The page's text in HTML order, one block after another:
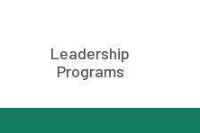
Leadership
Programs